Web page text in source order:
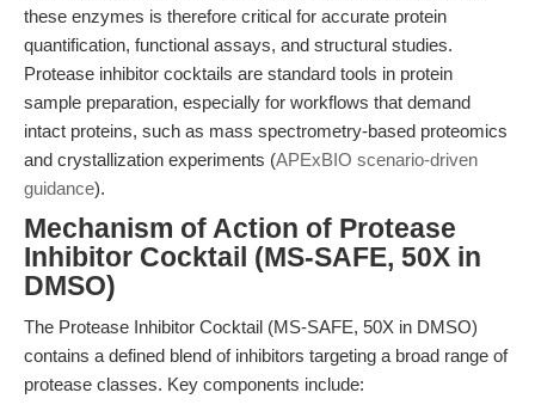
these enzymes is therefore critical for accurate protein
quantification, functional assays, and structural studies.
Protease inhibitor cocktails are standard tools in protein
sample preparation, especially for workflows that demand
intact proteins, such as mass spectrometry-based proteomics
and crystallization experiments (APExBIO scenario-driven
guidance).
Mechanism of Action of Protease
Inhibitor Cocktail (MS-SAFE, 50X in
DMSO)
The Protease Inhibitor Cocktail (MS-SAFE, 50X in DMSO)
contains a defined blend of inhibitors targeting a broad range of
protease classes. Key components include: